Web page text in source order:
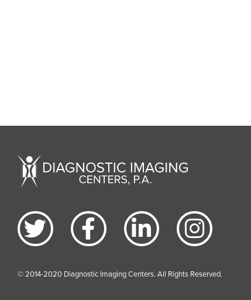
© 2014-2020 Diagnostic Imaging Centers. All Rights Reserved.